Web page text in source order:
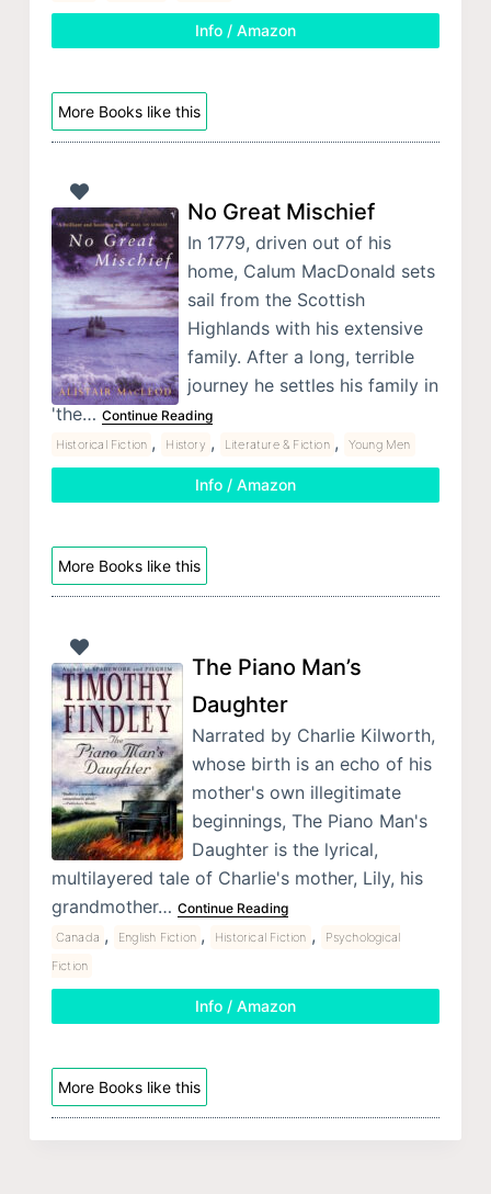
Info / Amazon
More Books like this
No Great Mischief
In 1779, driven out of his
home, Calum MacDonald sets
sail from the Scottish
Highlands with his extensive
family. After a long, terrible
journey he settles his family in
'the… Continue Reading
Historical Fiction , History , Literature & Fiction , Young Men
Info / Amazon
More Books like this
The Piano Man’s
Daughter
Narrated by Charlie Kilworth,
whose birth is an echo of his
mother's own illegitimate
beginnings, The Piano Man's
Daughter is the lyrical,
multilayered tale of Charlie's mother, Lily, his
grandmother… Continue Reading
Canada , English Fiction , Historical Fiction ,
Psychological
Fiction
Info / Amazon
More Books like this